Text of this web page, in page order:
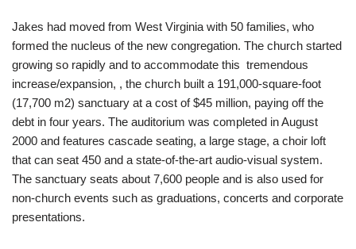
Jakes had moved from West Virginia with 50 families, who
formed the nucleus of the new congregation. The church started
growing so rapidly and to accommodate this tremendous
increase/expansion, , the church built a 191,000-square-foot
(17,700 m2) sanctuary at a cost of $45 million, paying off the
debt in four years. The auditorium was completed in August
2000 and features cascade seating, a large stage, a choir loft
that can seat 450 and a state-of-the-art audio-visual system.
The sanctuary seats about 7,600 people and is also used for
non-church events such as graduations, concerts and corporate
presentations.